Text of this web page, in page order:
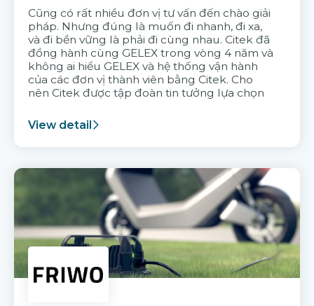
Cũng có rất nhiều đơn vị tư vấn đến chào giải
pháp. Nhưng đúng là muốn đi nhanh, đi xa,
và đi bền vững là phải đi cùng nhau. Citek đã
đồng hành cùng GELEX trong vòng 4 năm và
không ai hiểu GELEX và hệ thống vận hành
của các đơn vị thành viên bằng Citek. Cho
nên Citek được tập đoàn tin tưởng lựa chọn
View detail